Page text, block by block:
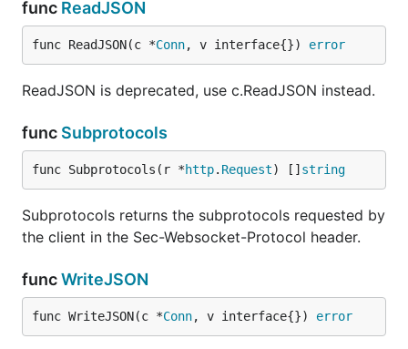
func ReadJSON
func ReadJSON(c *Conn, v interface{}) error
ReadJSON is deprecated, use c.ReadJSON instead.
func Subprotocols
func Subprotocols(r *http. Request) [] string
Subprotocols returns the subprotocols requested by
the client in the Sec-Websocket-Protocol header.
funcWriteJSON
func WriteJSON(c *Conn, v interface{}) error